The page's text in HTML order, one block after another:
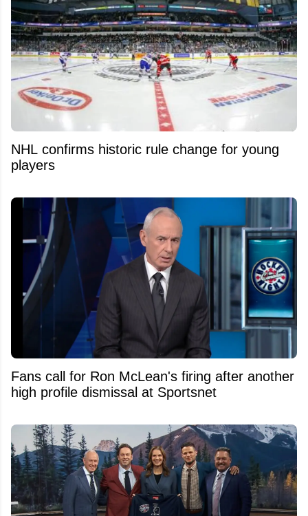
NHL confirms historic rule change for young
players
Fans call for Ron McLean's firing after another
high profile dismissal at Sportsnet